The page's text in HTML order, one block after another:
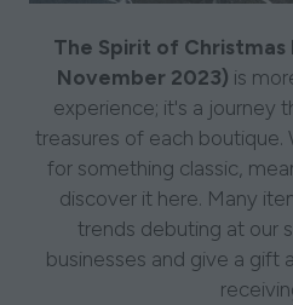
The Spirit of
November 2023) is
experience; it's a journey
treasures of each boutique.
for something classic,
discover it here. Many
trends debuting at our
businesses and give a gift